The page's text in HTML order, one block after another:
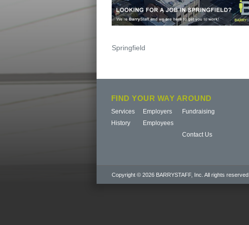
Post
Springfield
FIND YOUR WAY AROUND
Services
History
Employers
Employees
Fundraising
Contact Us
Copyright © 2026 BARRYSTAFF, Inc. All rights reserved